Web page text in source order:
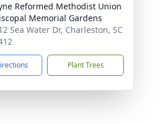
Reformed Methodist Union
Memorial Gardens
Sea Water Dr, Charleston, SC
Plant Trees